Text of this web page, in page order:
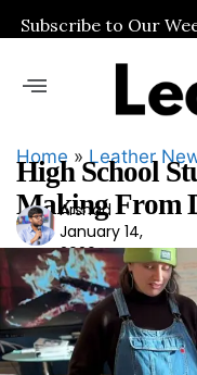
Subscribe to Our
Home »Leather
High School
Making From
Ars
had
Arshad
January 14,
2026